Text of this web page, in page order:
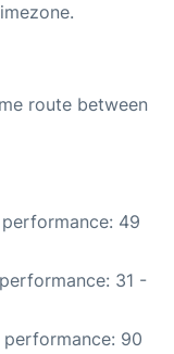
route between
49
31 -
performance: 90